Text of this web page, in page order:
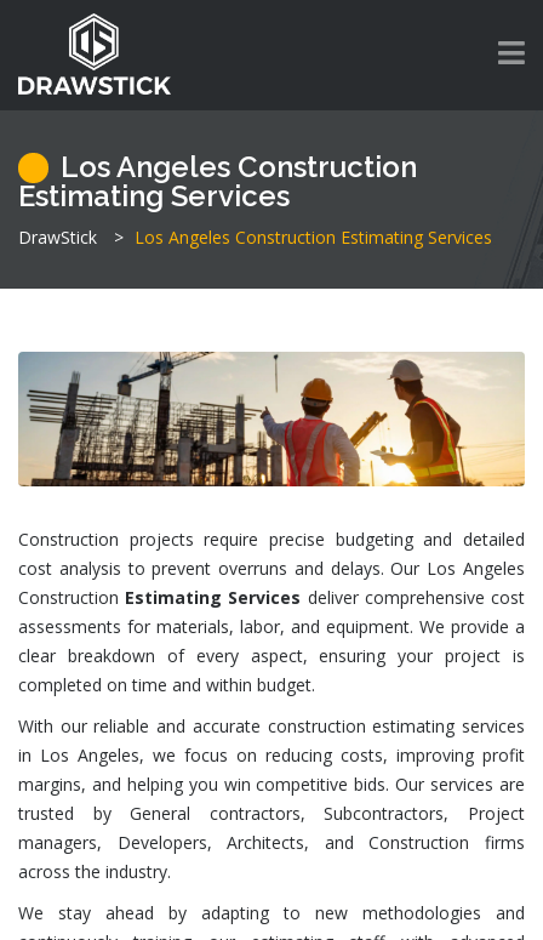
Los Angeles Construction
Estimating Services
DrawStick > Los Angeles Construction Estimating Services
Construction projects require precise budgeting and detailed
cost analysis to prevent overruns and delays. Our Los Angeles
Construction Estimating Services deliver comprehensive cost
assessments for materials, labor, and equipment. We provide a
clear breakdown of every aspect, ensuring your project is
completed on time and within budget.
With our reliable and accurate construction estimating services
in Los Angeles, we focus on reducing costs, improving profit
margins, and helping you win competitive bids. Our services are
trusted by General contractors, Subcontractors, Project
managers, Developers, Architects, and Construction firms
across the industry.
We stay ahead by adapting to new methodologies and